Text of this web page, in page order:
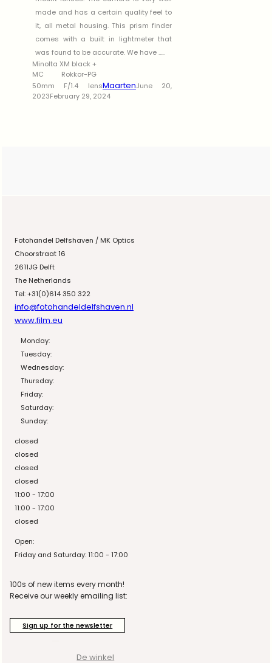
made and has a certain quality feel to
it, all metal housing. This prism finder
comes with a built in lightmeter that
was found to be accurate. We have .....
Minolta XM black +
MC Rokkor-PG
50mm F/1.4 lensMaartenJune 20,
2023February 29, 2024
Fotohandel Delfshaven / MK Optics
Choorstraat 16
2611JG Delft
The Netherlands
Tel: +31(0)614 350 322
info@fotohandeldelfshaven.nl
www.film.eu
Monday:
Tuesday:
Wednesday:
Thursday:
Friday:
Saturday:
Sunday:
closed
closed
closed
closed
11:00 - 17:00
11:00 - 17:00
closed
Open:
Friday and Saturday: 11:00 - 17:00
100s of new items every month!
Receive our weekly emailing list:
Sign up for the newsletter
De winkel